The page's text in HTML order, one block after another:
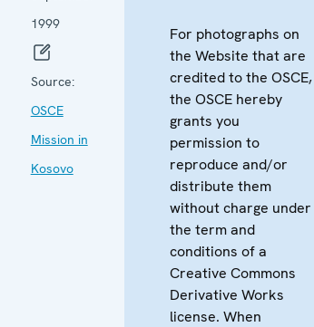
1999
Source:
OSCE
Mission in
Kosovo
For photographs on
the Website that are
credited to the OSCE,
the OSCE hereby
grants you
permission to
reproduce and/or
distribute them
without charge under
the term and
conditions of a
Creative Commons
Derivative Works
license. When